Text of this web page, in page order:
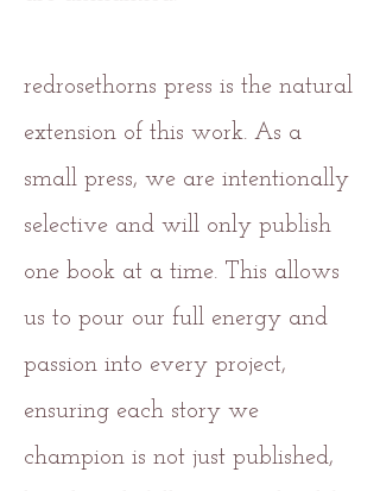
redrosethorns press is the natural
extension of this work. As a
small press, we are intentionally
selective and will only publish
one book at a time. This allows
us to pour our full energy and
passion into every project,
ensuring each story we
champion is not just published,